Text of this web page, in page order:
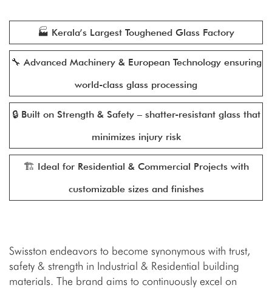
🏭 Kerala’s Largest Toughened Glass Factory
🔧 Advanced Machinery & European Technology ensuring
world-class glass processing
🔒 Built on Strength & Safety – shatter-resistant glass that
minimizes injury risk
🏗️ Ideal for Residential & Commercial Projects with
customizable sizes and finishes
Swisston endeavors to become synonymous with trust,
safety & strength in Industrial & Residential building
materials. The brand aims to continuously excel on